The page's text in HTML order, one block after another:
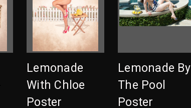
Lemonade
With Chloe
Poster
Lemonade By
The Pool
Poster